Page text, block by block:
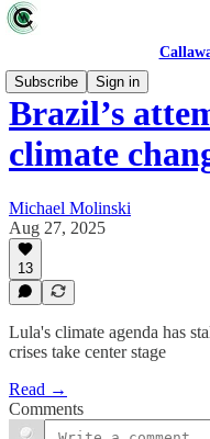
Subscribe
Sign in
Brazil’s
climate
Michael Molinski
Aug 27, 2025
13
Lula's climate agenda has
crises take center stage
Read →
Comments